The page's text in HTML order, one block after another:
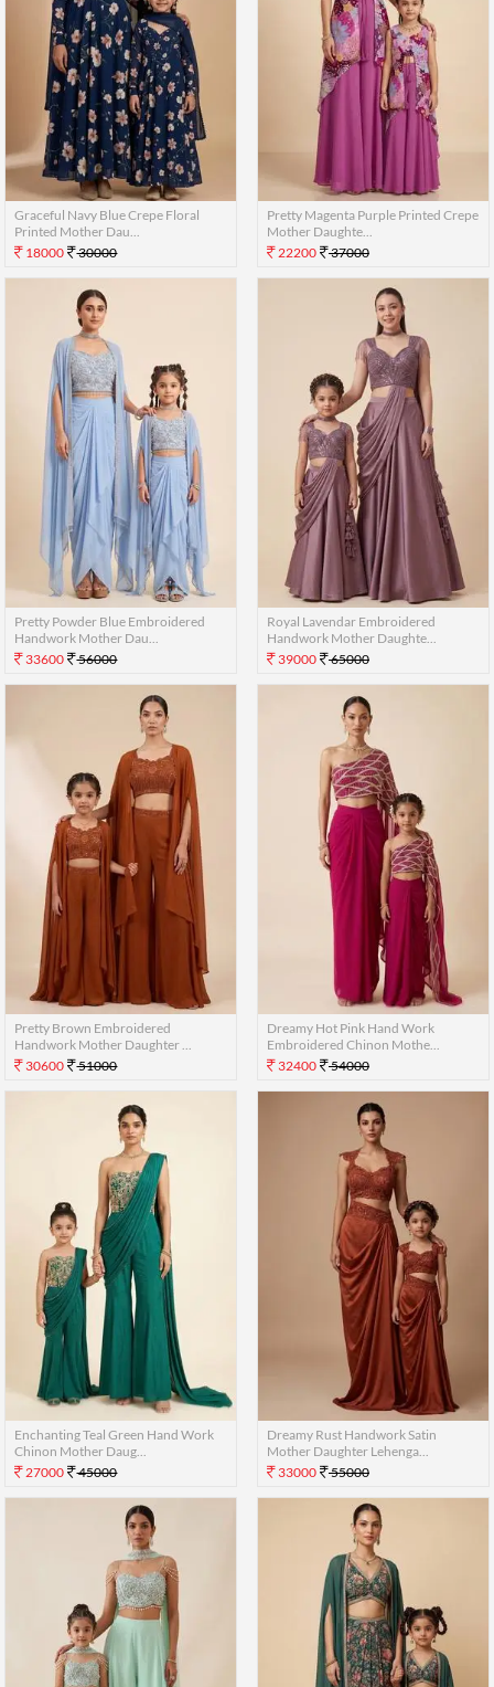
Graceful Navy Blue Crepe Floral
Printed Mother Dau...
18000
30000
Pretty Magenta Purple Printed Crepe
Mother Daughte...
22200
37000
Pretty Powder Blue Embroidered
Handwork Mother Dau...
33600
56000
Royal Lavendar Embroidered
Handwork Mother Daughte...
39000
65000
Pretty Brown Embroidered
Handwork Mother Daughter ...
30600
51000
Dreamy Hot Pink Hand Work
Embroidered Chinon Mothe...
32400
54000
Enchanting Teal Green Hand Work
Chinon Mother Daug...
27000
45000
Dreamy Rust Handwork Satin
Mother Daughter Lehenga...
33000
55000